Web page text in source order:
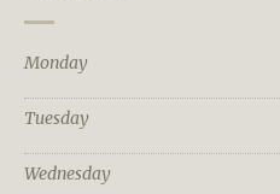
Monday
Tuesday
Wednesday